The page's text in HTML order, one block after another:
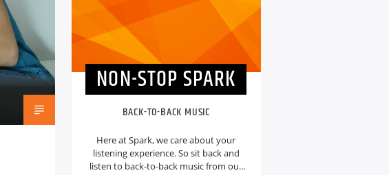
NON-STOP SPARK
BACK-TO-BACK MUSIC
Here at Spark, we care about your
listening experience. So sit back and
listen to back-to-back music from our